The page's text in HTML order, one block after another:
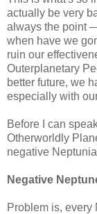
actually be very
always the point
when have we
ruin our
Outerplanetary
better future, we
especially with
Before I can
Otherworldly
negative
Negative
Problem is,